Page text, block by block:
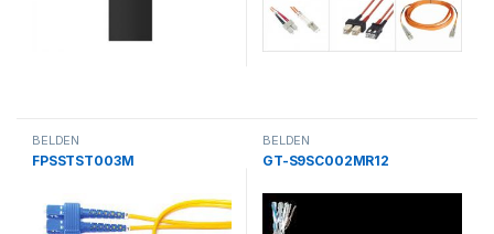
BELDEN
FPSSTST003M
BELDEN
GT-S9SC002MR12